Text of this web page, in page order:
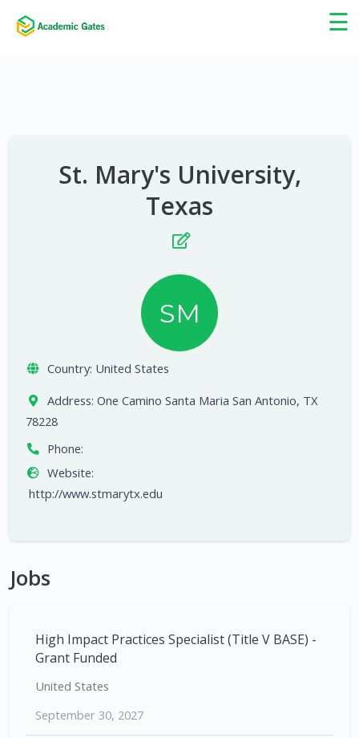
☰
×
St. Mary's University,
Texas
SM
Country: United States
Address: One Camino Santa Maria San Antonio, TX
78228
Phone:
Website:
http://www.stmarytx.edu
Jobs
High Impact Practices Specialist (Title V BASE) -
Grant Funded
United States
September 30, 2027